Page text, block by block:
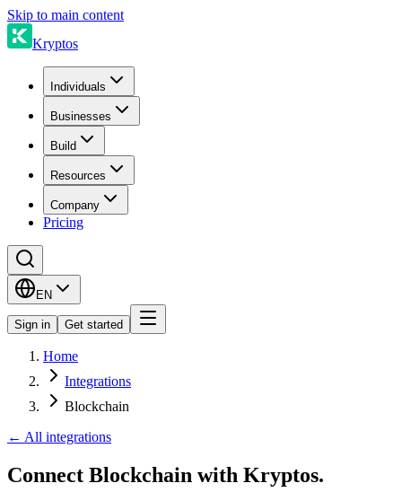
Skip to main content
Kryptos
Individuals
Businesses
Build
Resources
Company
Pricing
EN
Sign in Get started
Home
Integrations
Blockchain
← All integrations
Connect Blockchain with Kryptos.